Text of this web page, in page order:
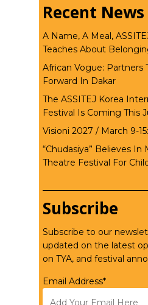
Recent News
A Name, A Meal,
Teaches About
African Vogue: Partners
Forward In Dakar
The ASSITEJ Korea
Festival Is Coming This
Visioni 2027 / March 9-
“Chudasiya” Believes In
Theatre Festival For
Subscribe
Subscribe to our
updated on the latest
on TYA, and festival
Email Address*